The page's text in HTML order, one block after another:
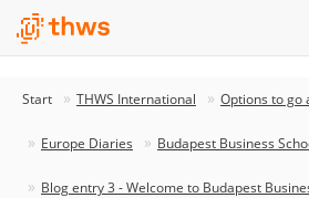
Start THWS International Options to go
Europe Diaries Budapest Business
Blog entry 3 - Welcome to Budapest